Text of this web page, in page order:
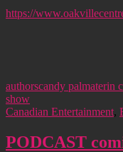
https://
authorscandy palmaterin
show
Canadian Entertainment,
PODCAST